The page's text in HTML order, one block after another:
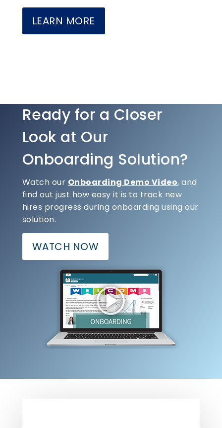
LEARN MORE
Ready for a Closer
Look at Our
Onboarding Solution?
Watch our Onboarding Demo Video, and
find out just how easy it is to track new
hires progress during onboarding using our
solution.
WATCH NOW